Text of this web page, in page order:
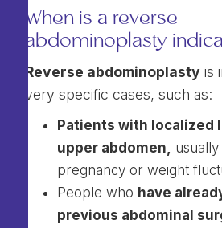
When is a reverse
abdominoplasty
Reverse abdominoplasty is
very specific cases, such as:
Patients with localized
upper abdomen,
pregnancy or weight
People who have
previous abdominal